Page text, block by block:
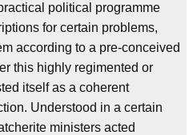
political programme
for certain problems,
according to a pre-conceived
this highly regimented or
itself as a coherent
Understood in a certain
ministers acted